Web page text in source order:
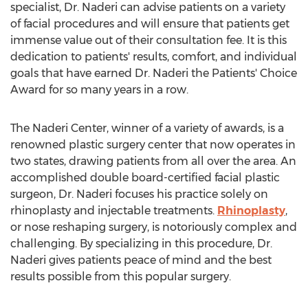
specialist, Dr. Naderi can advise patients on a variety
of facial procedures and will ensure that patients get
immense value out of their consultation fee. It is this
dedication to patients' results, comfort, and individual
goals that have earned Dr. Naderi the Patients' Choice
Award for so many years in a row.
The Naderi Center, winner of a variety of awards, is a
renowned plastic surgery center that now operates in
two states, drawing patients from all over the area. An
accomplished double board-certified facial plastic
surgeon, Dr. Naderi focuses his practice solely on
rhinoplasty and injectable treatments. Rhinoplasty,
or nose reshaping surgery, is notoriously complex and
challenging. By specializing in this procedure, Dr.
Naderi gives patients peace of mind and the best
results possible from this popular surgery.